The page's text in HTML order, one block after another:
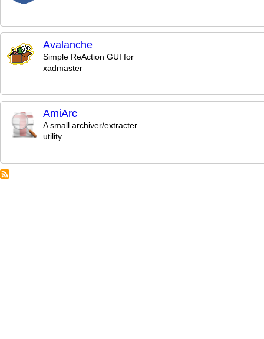
Avalanche
Simple ReAction GUI for
xadmaster
AmiArc
A small archiver/extracter
utility